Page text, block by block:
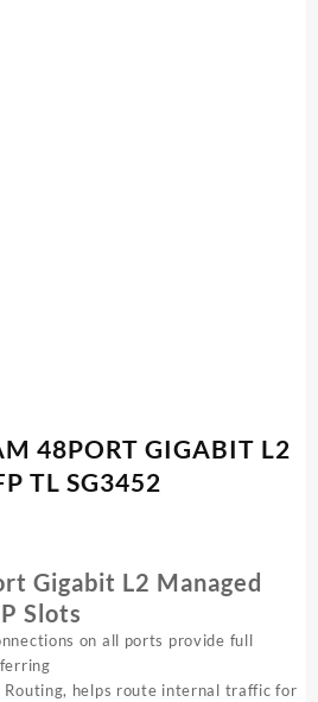
48PORT GIGABIT L2
TL SG3452
Gigabit L2 Managed
Slots
on all ports provide full
Routing, helps route internal traffic for